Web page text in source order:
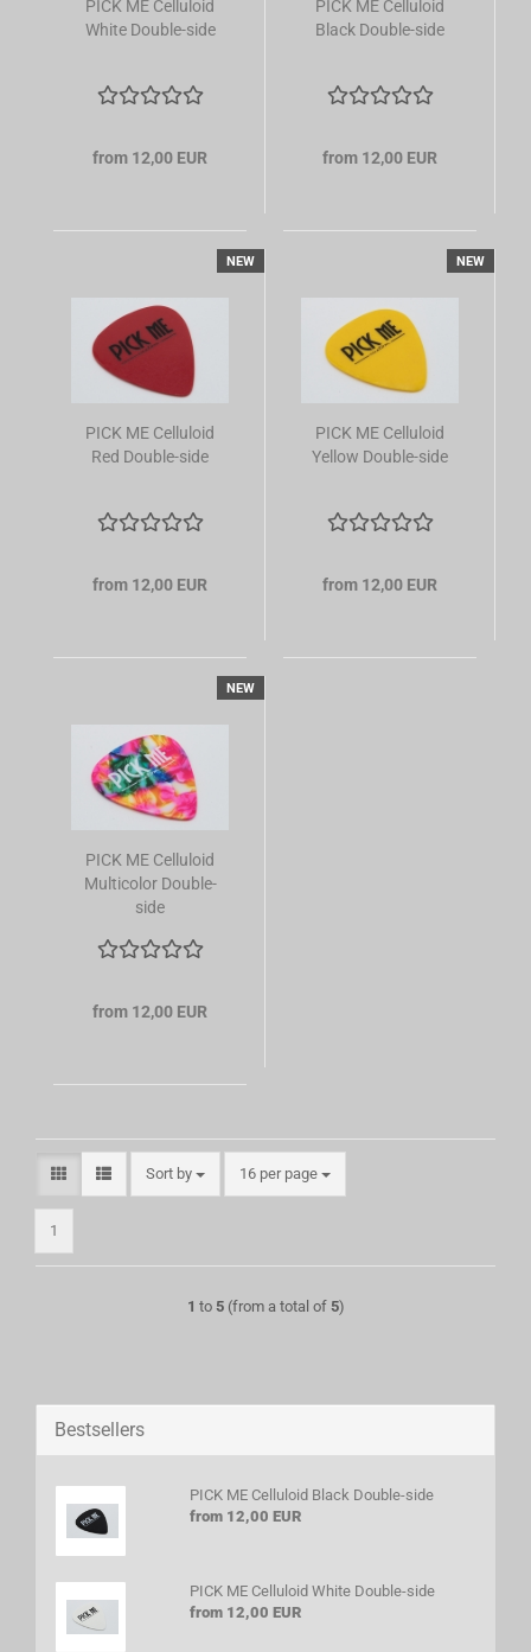
PICK ME Celluloid
White Double-side
from 12,00 EUR
PICK ME Celluloid
Black Double-side
from 12,00 EUR
NEW
PICK ME Celluloid
Red Double-side
from 12,00 EUR
NEW
PICK ME Celluloid
Yellow Double-side
from 12,00 EUR
NEW
PICK ME Celluloid
Multicolor Double-
side
from 12,00 EUR
Sort by
Sort by 16 per page
per page
1
1 to 5(from a total of 5)
Bestsellers
PICK ME Celluloid Black Double-side
from 12,00 EUR
PICK ME Celluloid White Double-side
from 12,00 EUR